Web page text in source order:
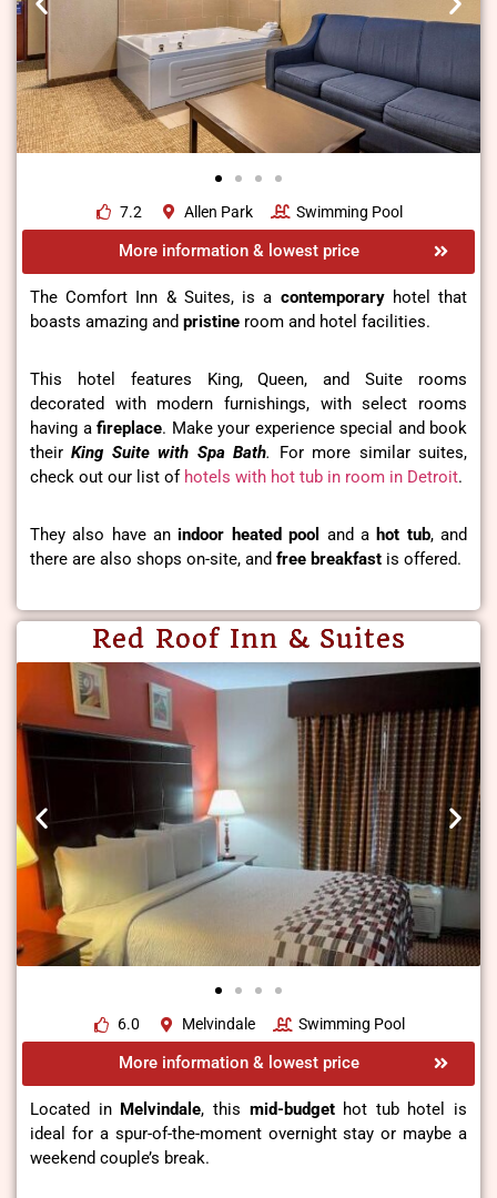
7.2 Allen Park Swimming Pool
More information & lowest price
The Comfort Inn & Suites, is a contemporaryhotel that
boasts amazing and pristine room and hotel facilities.
This hotel features King, Queen, and Suite rooms
decorated with modern furnishings, with select rooms
having a fireplace. Make your experience special and book
theirKing Suite with Spa Bath. For more similar suites,
check out our list of hotels with hot tub in room in Detroit.
They also have an indoor heated pool and ahot tub, and
there are also shops on-site, and free breakfast is offered.
Red Roof Inn & Suites
6.0 Melvindale Swimming Pool
More information & lowest price
Located in Melvindale, this mid-budgethot tub hotel is
ideal for a spur-of-the-moment overnight stay or maybe a
weekend couple’s break.